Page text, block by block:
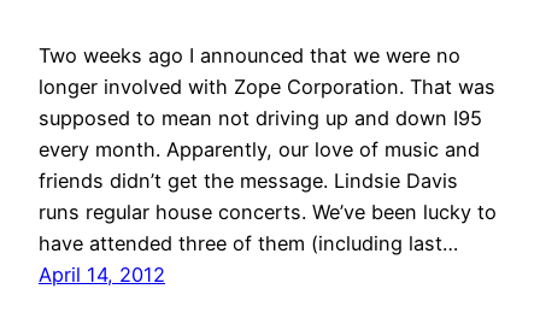
Two weeks ago I announced that we were no
longer involved with Zope Corporation. That was
supposed to mean not driving up and down I95
every month. Apparently, our love of music and
friends didn’t get the message. Lindsie Davis
runs regular house concerts. We’ve been lucky to
have attended three of them (including last…
April 14, 2012